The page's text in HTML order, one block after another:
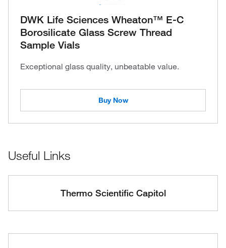
DWK Life Sciences Wheaton™ E-C
Borosilicate Glass Screw Thread
Sample Vials
Exceptional glass quality, unbeatable value.
Buy Now
Useful Links
Thermo Scientific Capitol